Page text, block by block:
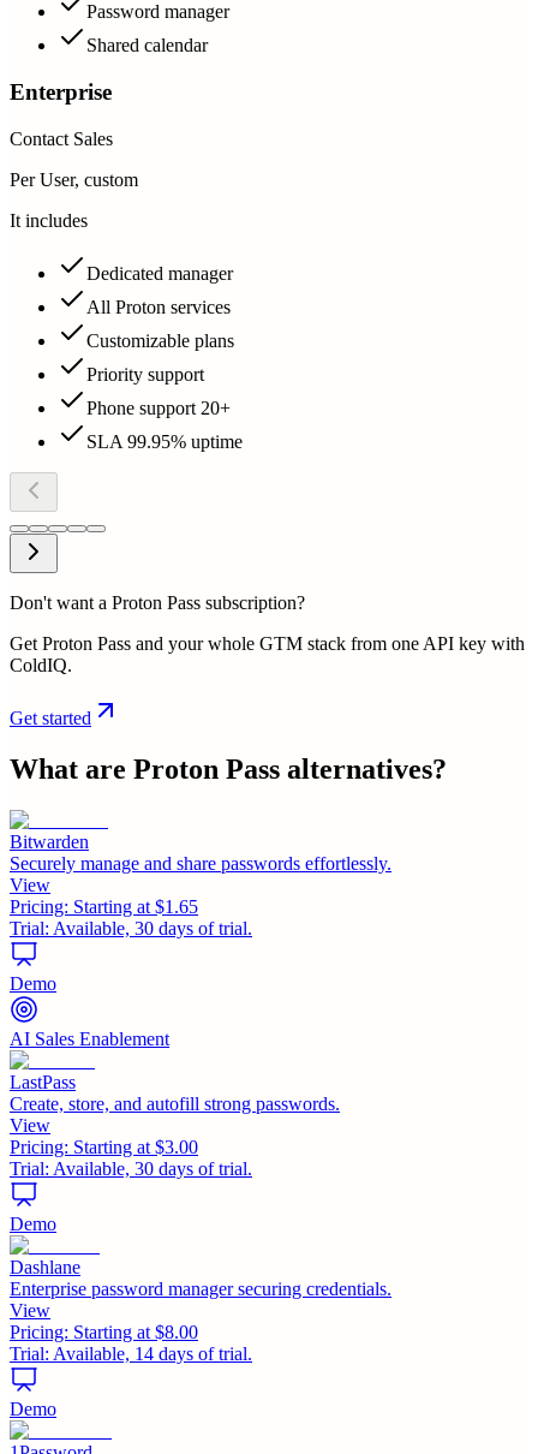
Password manager
Shared calendar
Enterprise
Contact Sales
Per User, custom
It includes
Dedicated manager
All Proton services
Customizable plans
Priority support
Phone support 20+
SLA 99.95% uptime
Don't want a Proton Pass subscription?
Get Proton Pass and your whole GTM stack from one API key with
ColdIQ.
Get started
What are Proton Pass alternatives?
Bitwarden
Securely manage and share passwords effortlessly.
View
Pricing: Starting at $1.65
Trial: Available, 30 days of trial.
Demo
AI Sales Enablement
LastPass
Create, store, and autofill strong passwords.
View
Pricing: Starting at $3.00
Trial: Available, 30 days of trial.
Demo
Dashlane
Enterprise password manager securing credentials.
View
Pricing: Starting at $8.00
Trial: Available, 14 days of trial.
Demo